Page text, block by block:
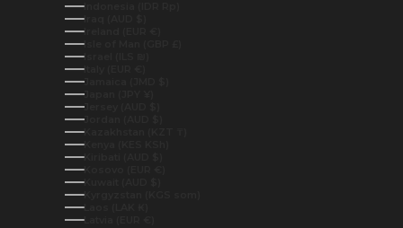
Indonesia (IDR Rp)
Iraq (AUD $)
Ireland (EUR €)
Isle of Man (GBP £)
Israel (ILS ₪)
Italy (EUR €)
Jamaica (JMD $)
Japan (JPY ¥)
Jersey (AUD $)
Jordan (AUD $)
Kazakhstan (KZT ₸)
Kenya (KES KSh)
Kiribati (AUD $)
Kosovo (EUR €)
Kuwait (AUD $)
Kyrgyzstan (KGS som)
Laos (LAK ₭)
Latvia (EUR €)